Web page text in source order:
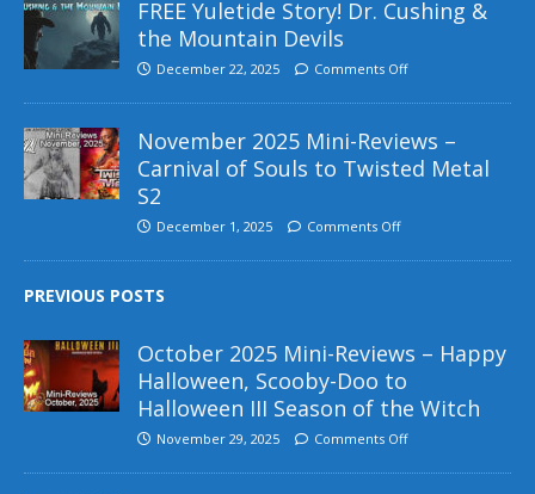
FREE Yuletide Story! Dr. Cushing &
the Mountain Devils
December 22, 2025 Comments Off
November 2025 Mini-Reviews –
Carnival of Souls to Twisted Metal
S2
December 1, 2025 Comments Off
PREVIOUS POSTS
October 2025 Mini-Reviews – Happy
Halloween, Scooby-Doo to
Halloween III Season of the Witch
November 29, 2025 Comments Off